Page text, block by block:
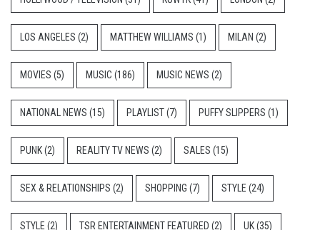
LOS ANGELES (2) MATTHEW WILLIAMS (1) MILAN (2)
MOVIES (5) MUSIC (186) MUSIC NEWS (2)
NATIONAL NEWS (15) PLAYLIST(7) PUFFY SLIPPERS (1)
PUNK(2) REALITY TV NEWS (2) SALES (15)
SEX & RELATIONSHIPS (2) SHOPPING (7) STYLE (24)
STYLE (2) TSR ENTERTAINMENT FEATURED (2) UK(35)